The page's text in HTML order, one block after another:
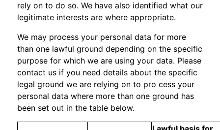
rely on to do so. We have also identified what our
legitimate interests are where appropriate.
We may process your personal data for more
than one lawful ground depending on the specific
purpose for which we are using your data. Please
contact us if you need details about the specific
legal ground we are relying on to pro cess your
personal data where more than one ground has
been set out in the table below.